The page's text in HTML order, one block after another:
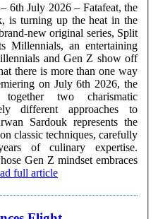
6th July 2026 – Fatafeat, the
is turning up the heat in the
new original series, Split
Millennials, an entertaining
and Gen Z show off
there is more than one way
two charismatic
different approaches to
Sardouk represents the
classic techniques, carefully
of culinary expertise.
Gen Z mindset embraces
full article